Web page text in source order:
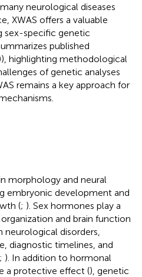
neurological diseases
XWAS offers a valuable
sex-specific genetic
published
highlighting methodological
of genetic analyses
remains a key approach for
morphology and neural
embryonic development and
(; ). Sex hormones play a
and brain function
disorders,
diagnostic timelines, and
; ). In addition to hormonal
a protective effect (), genetic